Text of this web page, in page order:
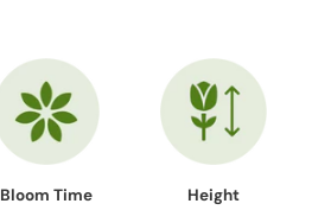
Bloom Time
Height